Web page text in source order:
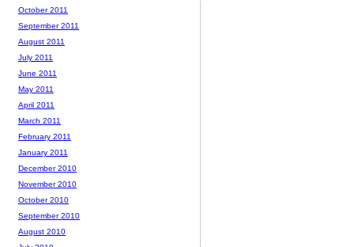
October 2011
September 2011
August 2011
July 2011
June 2011
May 2011
April 2011
March 2011
February 2011
January 2011
December 2010
November 2010
October 2010
September 2010
August 2010